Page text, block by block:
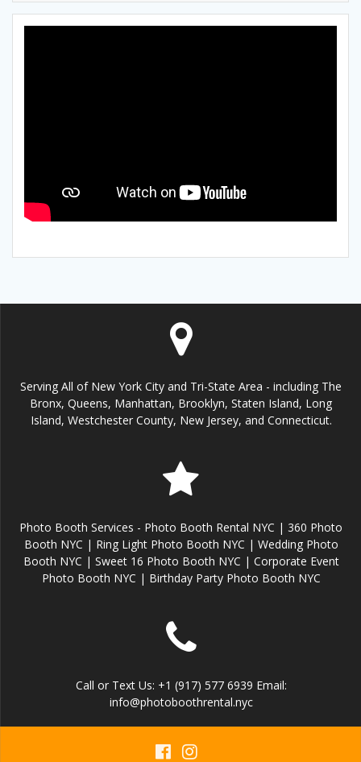
Serving All of New York City and Tri-State Area - including The
Bronx, Queens, Manhattan, Brooklyn, Staten Island, Long
Island, Westchester County, New Jersey, and Connecticut.
Photo Booth Services - Photo Booth Rental NYC | 360 Photo
Booth NYC | Ring Light Photo Booth NYC | Wedding Photo
Booth NYC | Sweet 16 Photo Booth NYC | Corporate Event
Photo Booth NYC | Birthday Party Photo Booth NYC
Call or Text Us: +1 (917) 577 6939 Email:
info@photoboothrental.nyc